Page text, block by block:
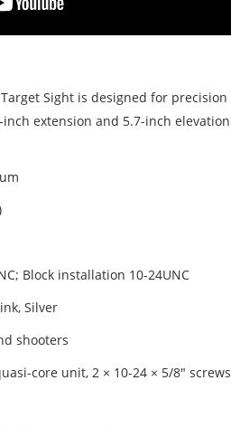
Target Sight is designed for
extension and 5.7-inch
Block installation 10-24UNC
Silver
shooters
core unit, 2 × 10-24 × 5/8" screws